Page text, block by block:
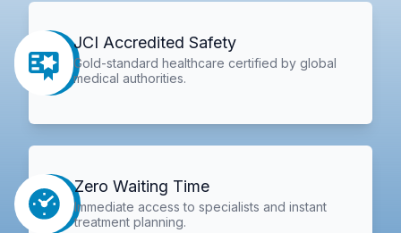
JCI Accredited Safety
Gold-standard healthcare certified by global
medical authorities.
Zero Waiting Time
Immediate access to specialists and instant
treatment planning.